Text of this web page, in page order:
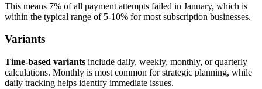
This means 7% of all payment attempts failed in January, which is
within the typical range of 5-10% for most subscription businesses.
Variants
Time-based variants include daily, weekly, monthly, or quarterly
calculations. Monthly is most common for strategic planning, while
daily tracking helps identify immediate issues.